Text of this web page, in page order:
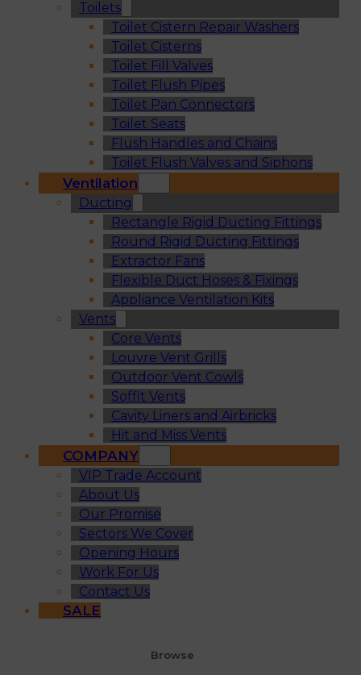
Toilets
Toilet Cistern Repair Washers
Toilet Cisterns
Toilet Fill Valves
Toilet Flush Pipes
Toilet Pan Connectors
Toilet Seats
Flush Handles and Chains
Toilet Flush Valves and Siphons
Ventilation
Ducting
Rectangle Rigid Ducting Fittings
Round Rigid Ducting Fittings
Extractor Fans
Flexible Duct Hoses & Fixings
Appliance Ventilation Kits
Vents
Core Vents
Louvre Vent Grills
Outdoor Vent Cowls
Soffit Vents
Cavity Liners and Airbricks
Hit and Miss Vents
COMPANY
VIP Trade Account
About Us
Our Promise
Sectors We Cover
Opening Hours
Work For Us
Contact Us
SALE
Browse